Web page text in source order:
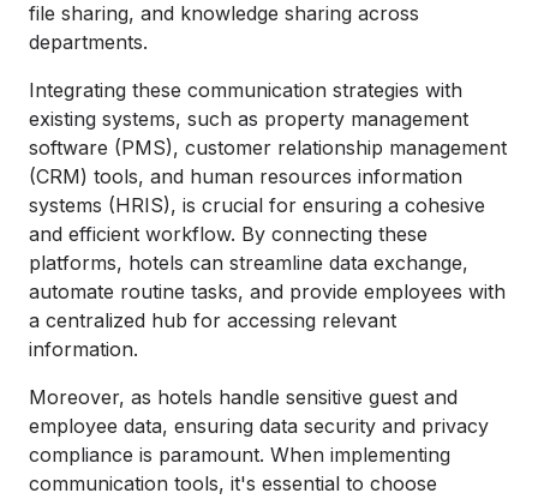
file sharing, and knowledge sharing across
departments.
Integrating these communication strategies with
existing systems, such as property management
software (PMS), customer relationship management
(CRM) tools, and human resources information
systems (HRIS), is crucial for ensuring a cohesive
and efficient workflow. By connecting these
platforms, hotels can streamline data exchange,
automate routine tasks, and provide employees with
a centralized hub for accessing relevant
information.
Moreover, as hotels handle sensitive guest and
employee data, ensuring data security and privacy
compliance is paramount. When implementing
communication tools, it's essential to choose